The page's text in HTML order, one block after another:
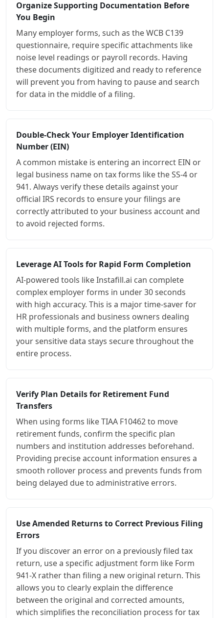
Organize Supporting Documentation Before
You Begin
Many employer forms, such as the WCB C139
questionnaire, require specific attachments like
noise level readings or payroll records. Having
these documents digitized and ready to reference
will prevent you from having to pause and search
for data in the middle of a filing.
Double-Check Your Employer Identification
Number (EIN)
A common mistake is entering an incorrect EIN or
legal business name on tax forms like the SS-4 or
941. Always verify these details against your
official IRS records to ensure your filings are
correctly attributed to your business account and
to avoid rejected forms.
Leverage AI Tools for Rapid Form Completion
AI-powered tools like Instafill.ai can complete
complex employer forms in under 30 seconds
with high accuracy. This is a major time-saver for
HR professionals and business owners dealing
with multiple forms, and the platform ensures
your sensitive data stays secure throughout the
entire process.
Verify Plan Details for Retirement Fund
Transfers
When using forms like TIAA F10462 to move
retirement funds, confirm the specific plan
numbers and institution addresses beforehand.
Providing precise account information ensures a
smooth rollover process and prevents funds from
being delayed due to administrative errors.
Use Amended Returns to Correct Previous Filing
Errors
If you discover an error on a previously filed tax
return, use a specific adjustment form like Form
941-X rather than filing a new original return. This
allows you to clearly explain the difference
between the original and corrected amounts,
which simplifies the reconciliation process for tax